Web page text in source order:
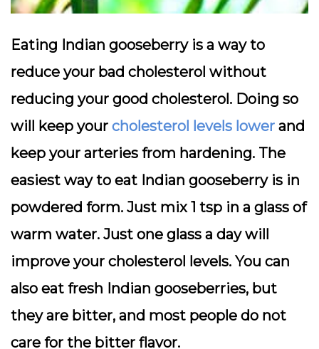
Eating Indian gooseberry is a way to
reduce your bad cholesterol without
reducing your good cholesterol. Doing so
will keep your cholesterol levels lower and
keep your arteries from hardening. The
easiest way to eat Indian gooseberry is in
powdered form. Just mix 1 tsp in a glass of
warm water. Just one glass a day will
improve your cholesterol levels. You can
also eat fresh Indian gooseberries, but
they are bitter, and most people do not
care for the bitter flavor.